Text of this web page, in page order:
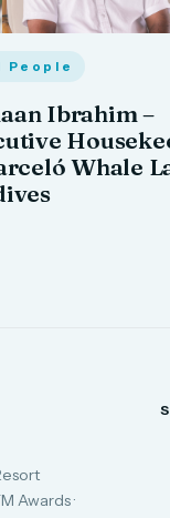
People
Ibrahim –
Whale
Awards ·